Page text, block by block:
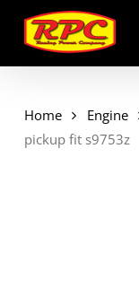
main
content
Home Engine
pickup fit s9753z